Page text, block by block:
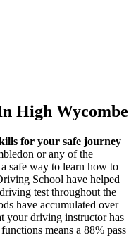
High Wycombe
for your safe journey
or any of the
safe way to learn how to
School have helped
test throughout the
have accumulated over
your driving instructor has
means a 88% pass